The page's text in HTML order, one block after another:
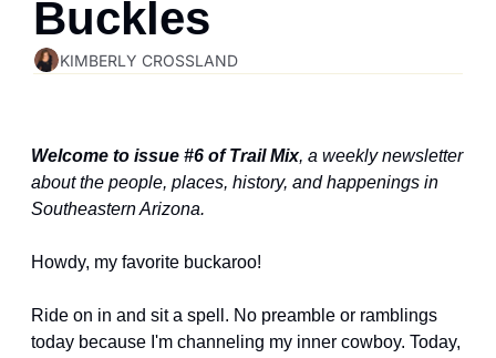
Buckles
KIMBERLY CROSSLAND
Welcome to issue #6 of Trail Mix, a weekly newsletter
about the people, places, history, and happenings in
Southeastern Arizona.
Howdy, my favorite buckaroo!
Ride on in and sit a spell. No preamble or ramblings
today because I'm channeling my inner cowboy. Today,